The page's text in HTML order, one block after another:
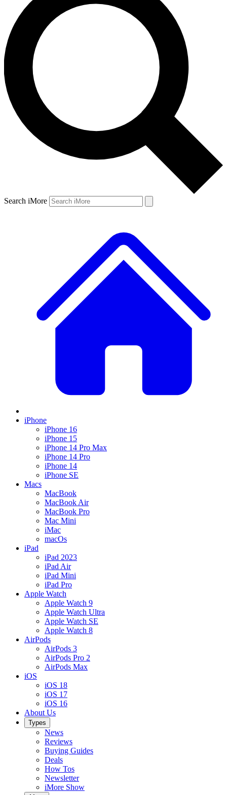
Search iMore
iPhone
iPhone 16
iPhone 15
iPhone 14 Pro Max
iPhone 14 Pro
iPhone 14
iPhone SE
Macs
MacBook
MacBook Air
MacBook Pro
Mac Mini
iMac
macOs
iPad
iPad 2023
iPad Air
iPad Mini
iPad Pro
Apple Watch
Apple Watch 9
Apple Watch Ultra
Apple Watch SE
Apple Watch 8
AirPods
AirPods 3
AirPods Pro 2
AirPods Max
iOS
iOS 18
iOS 17
iOS 16
About Us
Types
News
Reviews
Buying Guides
Deals
How Tos
Newsletter
iMore Show